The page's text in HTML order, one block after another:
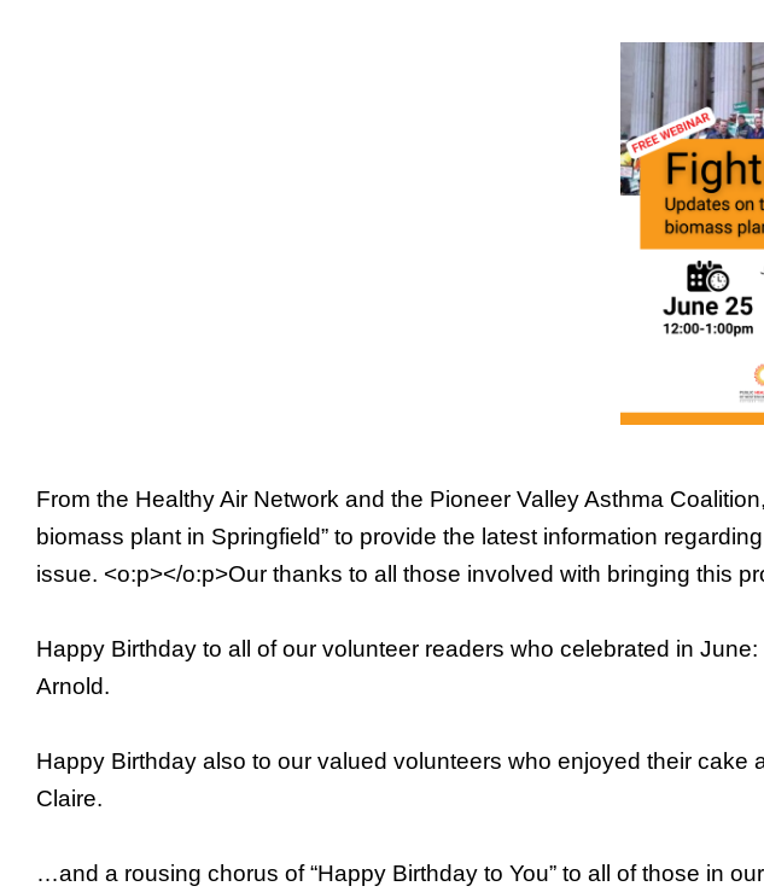
From the Healthy Air Network and the Pioneer Valley Asthma
biomass plant in Springfield” to provide the latest information
issue. <o:p></o:p>Our thanks to all those involved with bringing this
Happy Birthday to all of our volunteer readers who celebrated in
Arnold.
Happy Birthday also to our valued volunteers who enjoyed their
Claire.
…and a rousing chorus of “Happy Birthday to You” to all of those in